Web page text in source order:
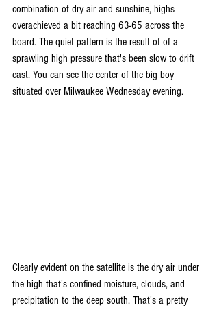
combination of dry air and sunshine, highs
overachieved a bit reaching 63-65 across the
board. The quiet pattern is the result of of a
sprawling high pressure that's been slow to drift
east. You can see the center of the big boy
situated over Milwaukee Wednesday evening.
Clearly evident on the satellite is the dry air under
the high that's confined moisture, clouds, and
precipitation to the deep south. That's a pretty